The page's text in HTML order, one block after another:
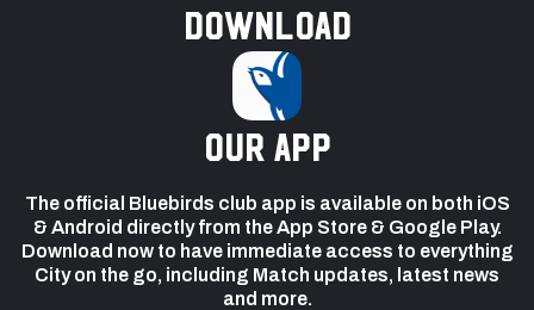
Download
our app
The official Bluebirds club app is available on both iOS
& Android directly from the App Store & Google Play.
Download now to have immediate access to everything
City on the go, including Match updates, latest news
and more.